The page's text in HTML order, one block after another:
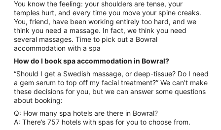
You know the feeling: your shoulders are tense, your
temples hurt, and every time you move your spine creaks.
You, friend, have been working entirely too hard, and we
think you need a massage. In fact, we think you need
several massages. Time to pick out a Bowral
accommodation with a spa
How do I book spa accommodation in Bowral?
“Should I get a Swedish massage, or deep-tissue? Do I need
a gem serum to top off my facial treatment?” We can’t make
these decisions for you, but we can answer some questions
about booking:
Q: How many spa hotels are there in Bowral?
A: There’s 757 hotels with spas for you to choose from.